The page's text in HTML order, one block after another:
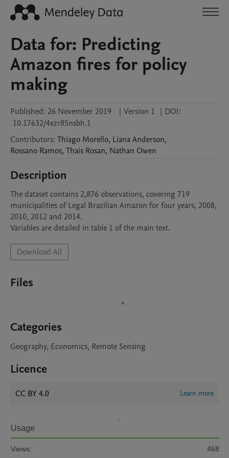
Data for: Predicting
Amazon fires for policy
making
Published: 26 November 2019 | Version 1 | DOI:
10.17632/4xzr85nsbh.1
Contributors: Thiago Morello, Liana Anderson,
Rossano Ramos, Thais Rosan, Nathan Owen
Description
The dataset contains 2,876 observations, covering 719
municipalities of Legal Brazilian Amazon for four years, 2008,
2010, 2012 and 2014.
Variables are detailed in table 1 of the main text.
Download All
Files
Categories
Geography, Economics, Remote Sensing
Licence
CC BY 4.0 Learn more
Usage
Views:
468